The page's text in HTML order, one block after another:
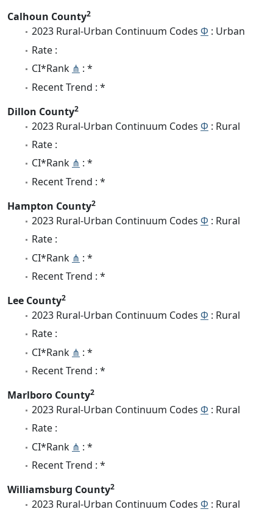
Calhoun County2
2023 Rural-Urban Continuum Codes Φ : Urban
Rate :
CI*Rank ⋔ : *
Recent Trend : *
Dillon County2
2023 Rural-Urban Continuum Codes Φ : Rural
Rate :
CI*Rank ⋔ : *
Recent Trend : *
Hampton County2
2023 Rural-Urban Continuum Codes Φ : Rural
Rate :
CI*Rank ⋔ : *
Recent Trend : *
Lee County2
2023 Rural-Urban Continuum Codes Φ : Rural
Rate :
CI*Rank ⋔ : *
Recent Trend : *
Marlboro County2
2023 Rural-Urban Continuum Codes Φ : Rural
Rate :
CI*Rank ⋔ : *
Recent Trend : *
Williamsburg County2
2023 Rural-Urban Continuum Codes Φ : Rural